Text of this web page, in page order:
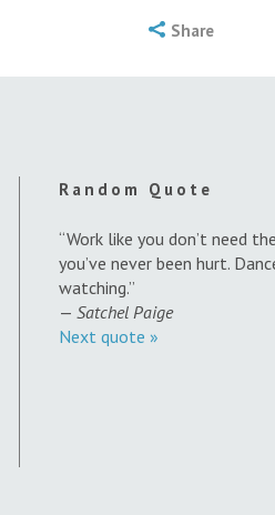
Share
Random Quote
“Work like you don’t need
you’ve never been hurt.
watching.”
—Satchel Paige
Next quote »